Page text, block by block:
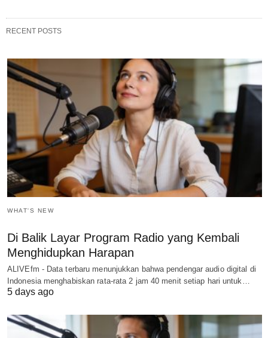
RECENT POSTS
WHAT'S NEW
Di Balik Layar Program Radio yang Kembali
Menghidupkan Harapan
ALIVEfm - Data terbaru menunjukkan bahwa pendengar audio digital di
Indonesia menghabiskan rata-rata 2 jam 40 menit setiap hari untuk…
5 days ago